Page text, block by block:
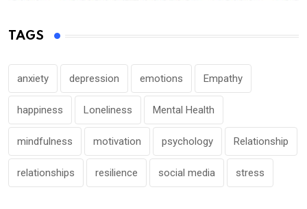
TAGS
anxiety depression emotions Empathy
happiness Loneliness Mental Health
mindfulness motivation psychology Relationship
relationships resilience social media stress